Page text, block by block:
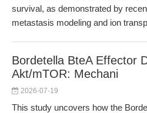
survival, as demonstrated by
metastasis modeling and ion
Bordetella BteA Effector
Akt/mTOR: Mechani
2026-07-19
This study uncovers how the